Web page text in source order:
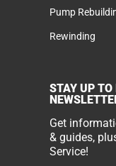
Pump
Rewinding
STAY UP
Get
& guides,
Service!